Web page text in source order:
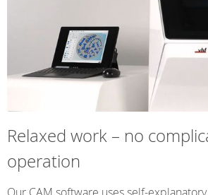
Relaxed work – no
operation